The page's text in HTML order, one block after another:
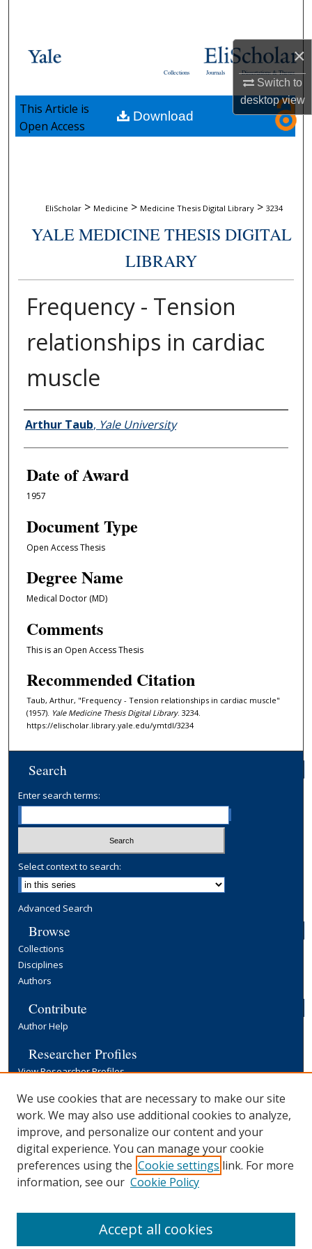
×
Switch to
desktopview
Browse Collections
About
Dissertations & Theses
Journals
Collections
EliScholar > Medicine > Medicine Thesis Digital Library > 3234
YALE MEDICINE THESIS DIGITAL
LIBRARY
Frequency - Tension
relationships in cardiac
muscle
Author
Arthur Taub, Yale University
Date of Award
1957
Document Type
Open Access Thesis
Degree Name
Medical Doctor (MD)
Comments
This is an Open Access Thesis
Recommended Citation
Taub, Arthur, "Frequency - Tension relationships in cardiac muscle"
(1957). Yale Medicine Thesis Digital Library. 3234.
https://elischolar.library.yale.edu/ymtdl/3234
Download
This Article is
Open Access
Search
Enter search terms:
Select context to search:
Advanced Search
Browse
Collections
Disciplines
Authors
Contribute
Author Help
Researcher Profiles
View Researcher Profiles
Copyright, Publishing and Open Access
Terms & Conditions
Information for Contributors
Open Access at Yale
Links
We use cookies that are necessary to make our site
work. We may also use additional cookies to analyze,
improve, and personalize our content and your
digital experience. You can manage your cookie
preferences using the Cookie settings link. For more
information, see our Cookie Policy
Accept all cookies